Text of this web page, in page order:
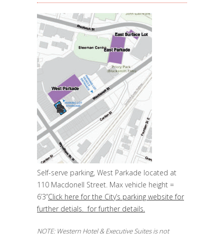
Self-serve parking, West Parkade located at
110 Macdonell Street. Max vehicle height =
6’3”Click here for the City’s parking website for
further detials. for further details.
NOTE: Western Hotel & Executive Suites is not